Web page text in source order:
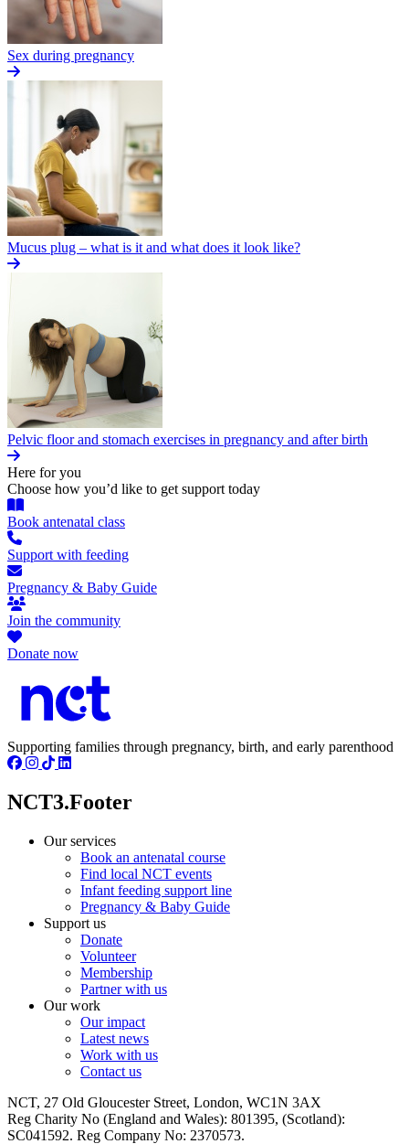
Sex during pregnancy
Mucus plug – what is it and what does it look like?
Pelvic floor and stomach exercises in pregnancy and after birth
Here for you
Choose how you’d like to get support today
Book antenatal class
Support with feeding
Pregnancy & Baby Guide
Join the community
Donate now
Supporting families through pregnancy, birth, and early parenthood
NCT3.Footer
Our services
Book an antenatal course
Find local NCT events
Infant feeding support line
Pregnancy & Baby Guide
Support us
Donate
Volunteer
Membership
Partner with us
Our work
Our impact
Latest news
Work with us
Contact us
NCT, 27 Old Gloucester Street, London, WC1N 3AX
Reg Charity No (England and Wales): 801395, (Scotland):
SC041592. Reg Company No: 2370573.